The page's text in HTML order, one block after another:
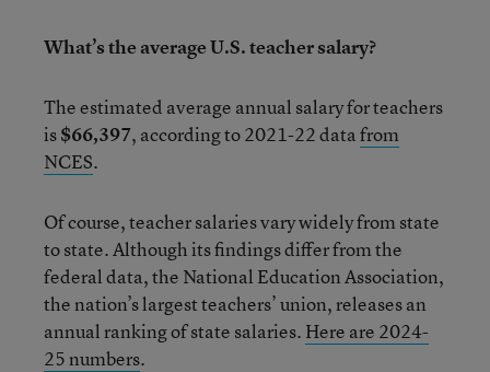
What’s the average U.S. teacher salary?
The estimated average annual salary for teachers
is$66,397, according to 2021-22 datafrom
NCES.
Of course, teacher salaries vary widely from state
to state. Although its findings differ from the
federal data, the National Education Association,
the nation’s largest teachers’ union, releases an
annual ranking of state salaries. Here are 2024-
25 numbers.